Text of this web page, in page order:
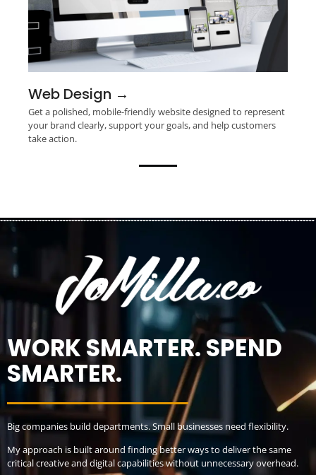
Web Design →
Get a polished, mobile-friendly website designed to represent
your brand clearly, support your goals, and help customers
take action.
WORK SMARTER. SPEND
SMARTER.
Big companies build departments. Small businesses need flexibility.
My approach is built around finding better ways to deliver the same
critical creative and digital capabilities without unnecessary overhead.